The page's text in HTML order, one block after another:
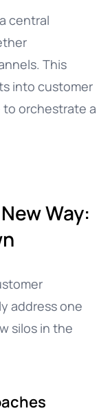
central
This
into customer
to orchestrate a
Way:
address one
silos in the